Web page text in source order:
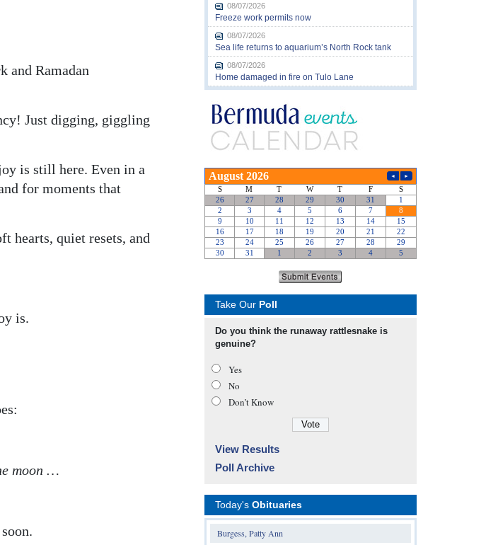
and Ramadan
Just digging, giggling
is still here. Even in a
for moments that
hearts, quiet resets, and
is.
moon …
08/07/2026
Freeze work permits now
08/07/2026
Sea life returns to aquarium’s North Rock tank
08/07/2026
Home damaged in fire on Tulo Lane
Take Our Poll
Do you think the runaway rattlesnake is
genuine?
Yes
No
Don’t Know
View Results
Poll Archive
Today's Obituaries
Burgess, Patty Ann